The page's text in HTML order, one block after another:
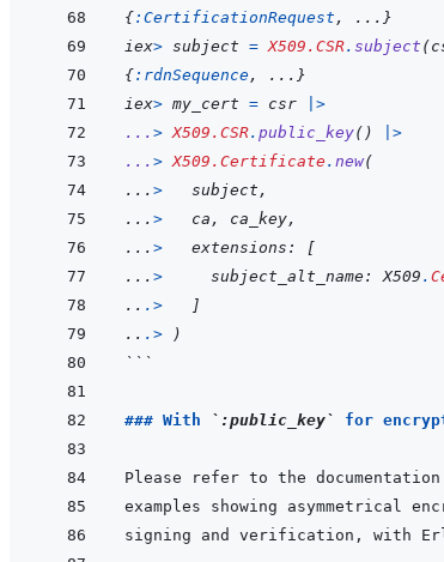
{:CertificationRequest , ... }
iex> subject = X509.CSR. subject (
{:rdnSequence, ... }
iex> my_cert = csr
|>
... > X509.CSR. public_key( )
|>
... > X509.Certificate . new(
... > subject ,
... > ca , ca_key,
... > extensions :
[
... > subject_alt_name : X509 .
.. . >
]
.. . >
)
```
### With `:public_key` for
Please refer to the
signing and verification, with